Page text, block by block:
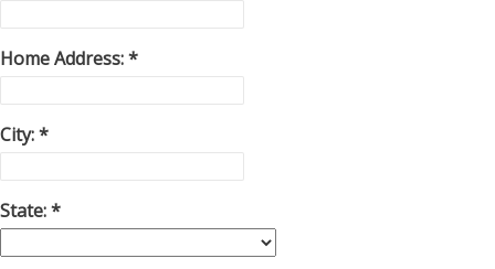
Home Address:
City:
State: